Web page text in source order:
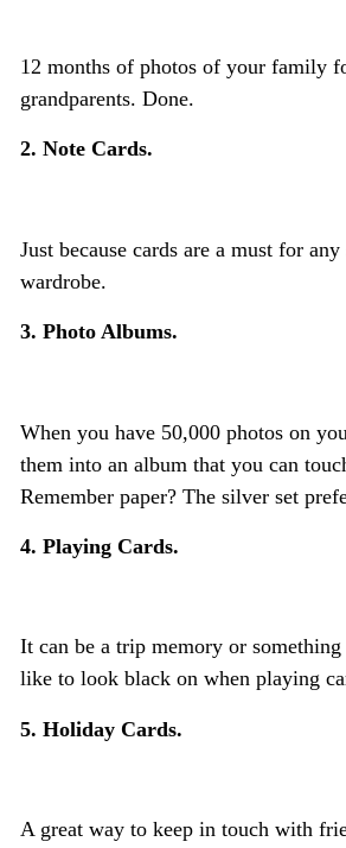
12 months of photos of your family
grandparents. Done.
2. Note Cards.
Just because cards are a must for
wardrobe.
3. Photo Albums.
When you have 50,000 photos on
them into an album that you can
Remember paper? The silver set
4. Playing Cards.
It can be a trip memory or
like to look black on when playing
5. Holiday Cards.
A great way to keep in touch with